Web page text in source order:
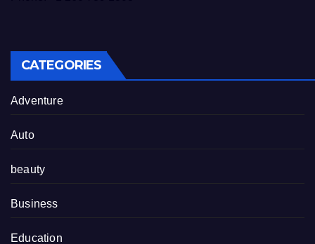
CATEGORIES
Adventure
Auto
beauty
Business
Education